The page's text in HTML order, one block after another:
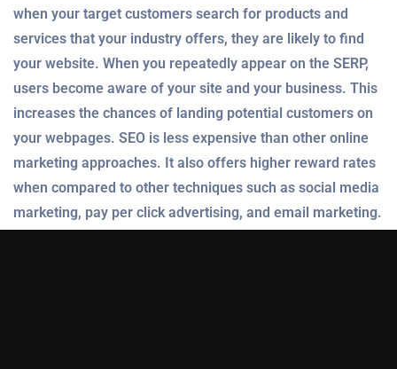
when your target customers search for products and
services that your industry offers, they are likely to find
your website. When you repeatedly appear on the SERP,
users become aware of your site and your business. This
increases the chances of landing potential customers on
your webpages. SEO is less expensive than other online
marketing approaches. It also offers higher reward rates
when compared to other techniques such as social media
marketing, pay per click advertising, and email marketing.